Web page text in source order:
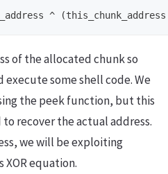
of the allocated chunk so
some shell code. We
the peek function, but this
recover the actual address.
we will be exploiting
equation.